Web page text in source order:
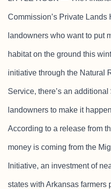
Commission’s Private
landowners who want to put
habitat on the ground this
initiative through the Natural
Service, there’s an
landowners to make it
According to a release from
money is coming from the
Initiative, an investment of
states with Arkansas farmers